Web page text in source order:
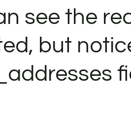
see the
but